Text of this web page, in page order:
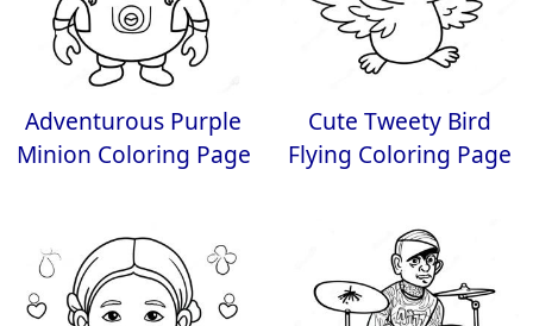
Adventurous Purple
Minion Coloring Page
Cute Tweety Bird
Flying Coloring Page